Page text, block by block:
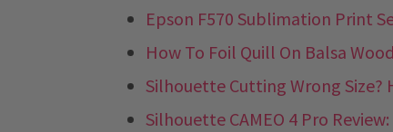
Epson F570 Sublimation Print
How To Foil Quill On Balsa Wood
Silhouette Cutting Wrong Size?
Silhouette CAMEO 4 Pro